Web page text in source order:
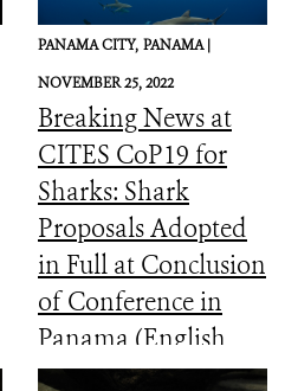
PANAMA CITY, PANAMA |
NOVEMBER 25, 2022
Breaking News at
CITES CoP19 for
Sharks: Shark
Proposals Adopted
in Full at Conclusion
of Conference in
Panama (English,
Spanish, French)